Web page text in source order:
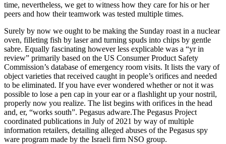
time, nevertheless, we get to witness how they care for his or her
peers and how their teamwork was tested multiple times.
Surely by now we ought to be making the Sunday roast in a nuclear
oven, filleting fish by laser and turning spuds into chips by gentle
sabre. Equally fascinating however less explicable was a “yr in
review” primarily based on the US Consumer Product Safety
Commission’s database of emergency room visits. It lists the vary of
object varieties that received caught in people’s orifices and needed
to be eliminated. If you have ever wondered whether or not it was
possible to lose a pen cap in your ear or a flashlight up your nostril,
properly now you realize. The list begins with orifices in the head
and, er, “works south”. Pegasus adware.The Pegasus Project
coordinated publications in July of 2021 by way of multiple
information retailers, detailing alleged abuses of the Pegasus spy
ware program made by the Israeli firm NSO group.